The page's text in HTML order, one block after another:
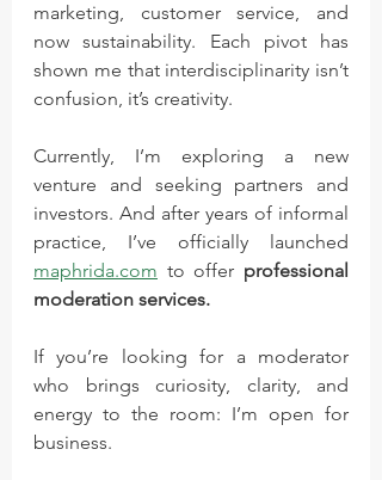
marketing, customer service, and
now sustainability. Each pivot has
shown me that interdisciplinarity isn’t
confusion, it’s creativity.
Currently, I’m exploring a new
venture and seeking partners and
investors. And after years of informal
maphrida.com to offer professional
moderation services.
If you’re looking for a moderator
who brings curiosity, clarity, and
energy to the room: I’m open for
business.